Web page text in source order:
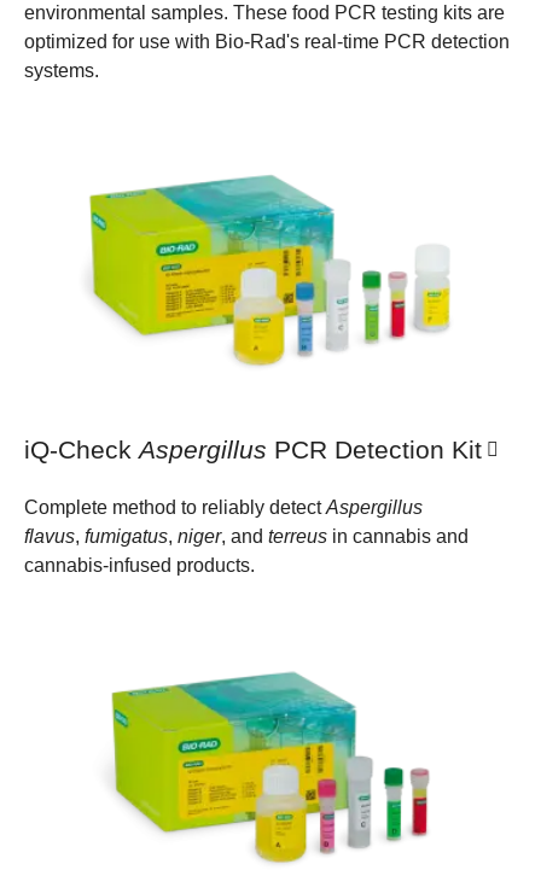
environmental samples. These food PCR testing kits are
optimized for use with Bio-Rad's real-time PCR detection
systems.
iQ-CheckAspergillus PCR Detection Kit
Complete method to reliably detectAspergillus
flavus, fumigatus, niger, and terreus in cannabis and
cannabis-infused products.